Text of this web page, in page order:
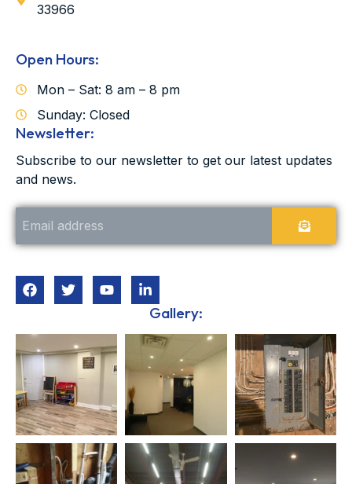
33966
Open Hours:
Mon – Sat: 8 am – 8 pm
Sunday: Closed
Newsletter:
Subscribe to our newsletter to get our latest updates
and news.
Gallery: